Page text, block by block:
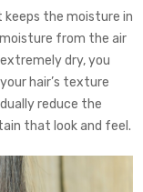
the moisture in
from the air
dry, you
hair’s texture
reduce the
that look and feel.